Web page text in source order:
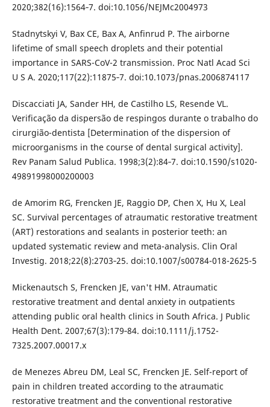
2020;382(16):1564‐7. doi:10.1056/NEJMc2004973
Stadnytskyi V, Bax CE, Bax A, Anfinrud P. The airborne
lifetime of small speech droplets and their potential
importance in SARS-CoV-2 transmission. Proc Natl Acad Sci
U S A. 2020;117(22):11875‐7. doi:10.1073/pnas.2006874117
Discacciati JA, Sander HH, de Castilho LS, Resende VL.
Verificação da dispersão de respingos durante o trabalho do
cirurgião-dentista [Determination of the dispersion of
microorganisms in the course of dental surgical activity].
Rev Panam Salud Publica. 1998;3(2):84‐7. doi:10.1590/s1020-
49891998000200003
de Amorim RG, Frencken JE, Raggio DP, Chen X, Hu X, Leal
SC. Survival percentages of atraumatic restorative treatment
(ART) restorations and sealants in posterior teeth: an
updated systematic review and meta-analysis. Clin Oral
Investig. 2018;22(8):2703‐25. doi:10.1007/s00784-018-2625-5
Mickenautsch S, Frencken JE, van't HM. Atraumatic
restorative treatment and dental anxiety in outpatients
attending public oral health clinics in South Africa. J Public
Health Dent. 2007;67(3):179‐84. doi:10.1111/j.1752-
7325.2007.00017.x
de Menezes Abreu DM, Leal SC, Frencken JE. Self-report of
pain in children treated according to the atraumatic
restorative treatment and the conventional restorative